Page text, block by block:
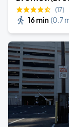
(17)
16 min (0.7